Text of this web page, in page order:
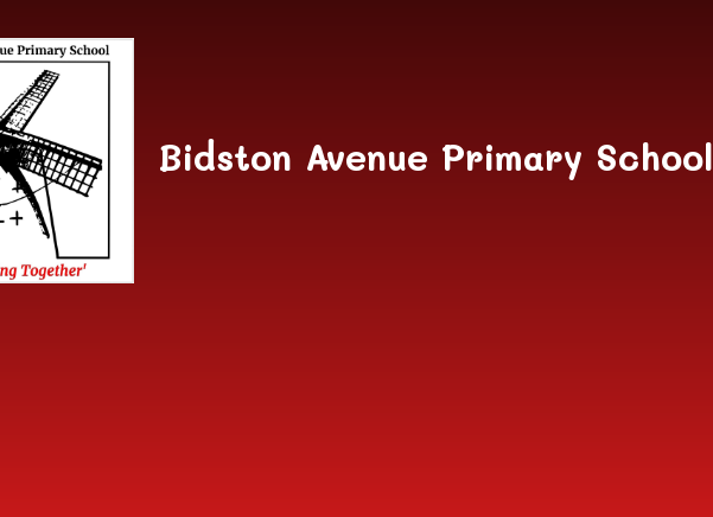
Bidston Avenue Primary School